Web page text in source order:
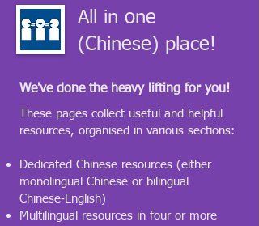
All in one
(Chinese) place!
We've done the heavy lifting for you!
​These pages collect useful and helpful
resources, organised in various sections:
Dedicated Chinese resources (either
monolingual Chinese or bilingual
Chinese‑English)
Multilingual resources in four or more